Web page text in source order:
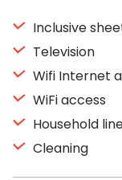
Inclusive
Television
Wifi Internet
WiFi access
Household
Cleaning